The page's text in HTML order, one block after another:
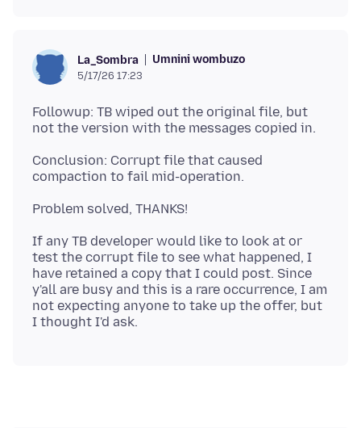
La_Sombra Umnini wombuzo
5/17/26 17:23
Followup: TB wiped out the original file, but
Conclusion: Corrupt file that caused
If any TB developer would like to look at or
test the corrupt file to see what happened, I
have retained a copy that I could post. Since
y'all are busy and this is a rare occurrence, I am
not expecting anyone to take up the offer, but